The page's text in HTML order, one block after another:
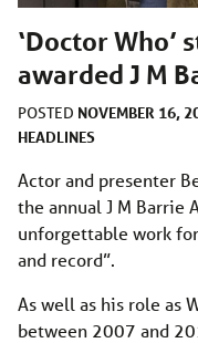
‘Doctor Who’
awarded J M
POSTED NOVEMBER 16,
HEADLINES
Actor and presenter
the annual J M Barrie
unforgettable work
and record”.
As well as his role as
between 2007 and